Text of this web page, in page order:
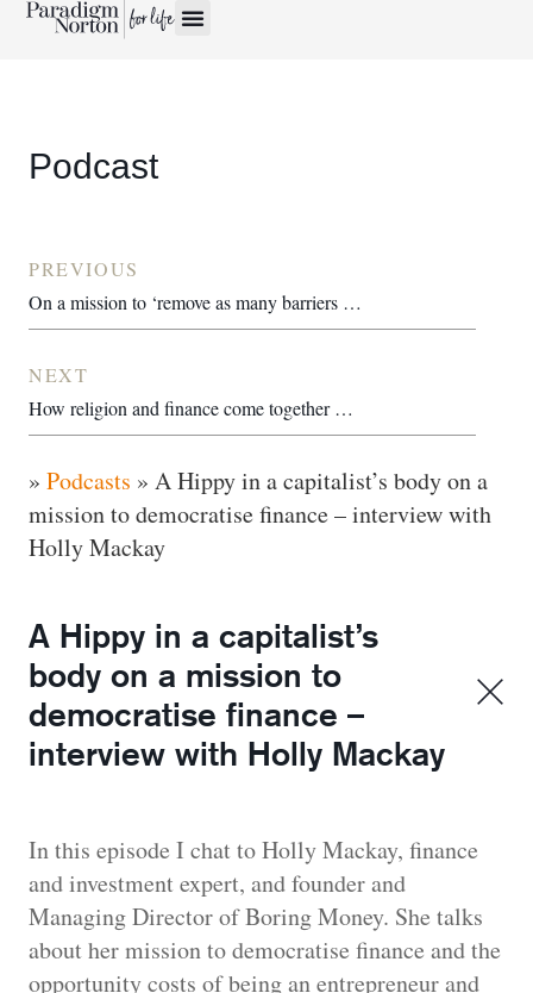
Podcast
PREVIOUS
On a mission to ‘remove as many barriers to education as humanely possible’ – interview with William Adoasi
NEXT
How religion and finance come together – interview with Martin Ruskin
» Podcasts » A Hippy in a capitalist’s body on a
mission to democratise finance – interview with
Holly Mackay
A Hippy in a capitalist’s
body on a mission to
democratise finance –
interview with Holly Mackay
In this episode I chat to Holly Mackay, finance
and investment expert, and founder and
Managing Director of Boring Money. She talks
about her mission to democratise finance and the
opportunity costs of being an entrepreneur and